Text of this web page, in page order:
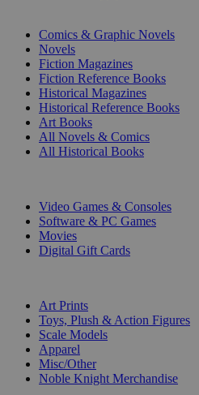
Comics & Graphic Novels
Novels
Fiction Magazines
Fiction Reference Books
Historical Magazines
Historical Reference Books
Art Books
All Novels & Comics
All Historical Books
Video Games & Consoles
Software & PC Games
Movies
Digital Gift Cards
Art Prints
Toys, Plush & Action Figures
Scale Models
Apparel
Misc/Other
Noble Knight Merchandise